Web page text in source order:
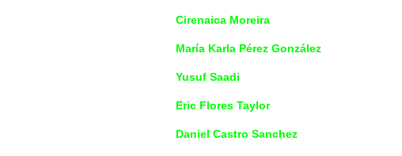
Cirenaica Moreira
María Karla Pérez González
Yusuf Saadi
Eric Flores Taylor
Daniel Castro Sanchez